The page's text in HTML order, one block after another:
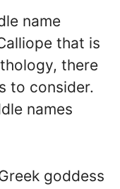
name
that is
there
to consider.
names
goddess